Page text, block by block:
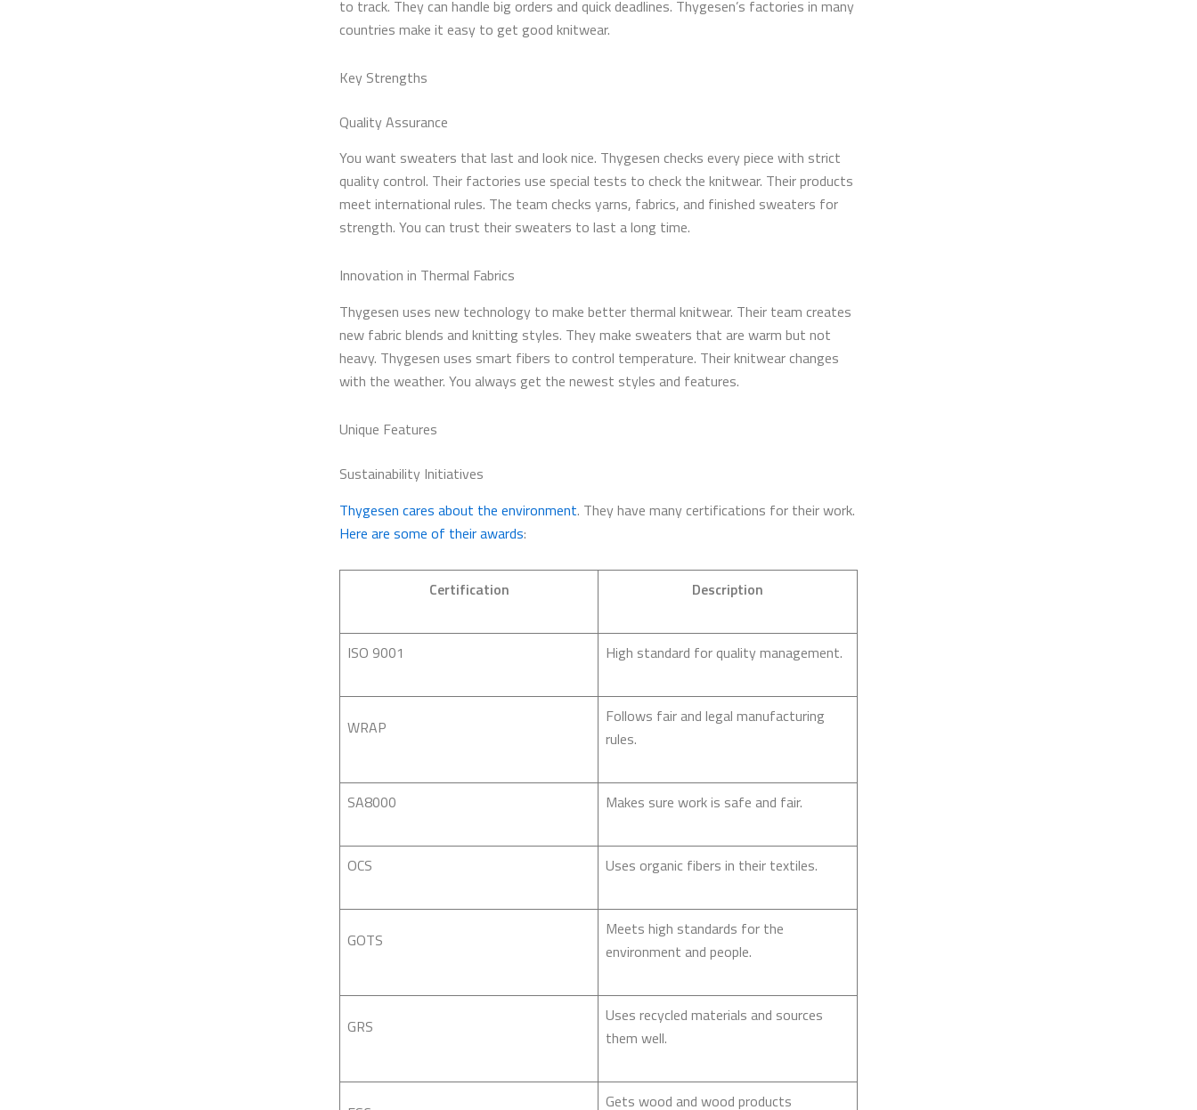
to track. They can handle big orders and quick deadlines. Thygesen’s factories in many
countries make it easy to get good knitwear.
Key Strengths
Quality Assurance
You want sweaters that last and look nice. Thygesen checks every piece with strict
quality control. Their factories use special tests to check the knitwear. Their products
meet international rules. The team checks yarns, fabrics, and finished sweaters for
strength. You can trust their sweaters to last a long time.
Innovation in Thermal Fabrics
Thygesen uses new technology to make better thermal knitwear. Their team creates
new fabric blends and knitting styles. They make sweaters that are warm but not
heavy. Thygesen uses smart fibers to control temperature. Their knitwear changes
with the weather. You always get the newest styles and features.
Unique Features
Sustainability Initiatives
Thygesen cares about the environment. They have many certifications for their work.
Here are some of their awards:
Certification Description
ISO 9001 High standard for quality management.
WRAP
Follows fair and legal manufacturing
rules.
SA8000 Makes sure work is safe and fair.
OCS Uses organic fibers in their textiles.
GOTS
Meets high standards for the
environment and people.
GRS
Uses recycled materials and sources
them well.
Gets wood and wood products